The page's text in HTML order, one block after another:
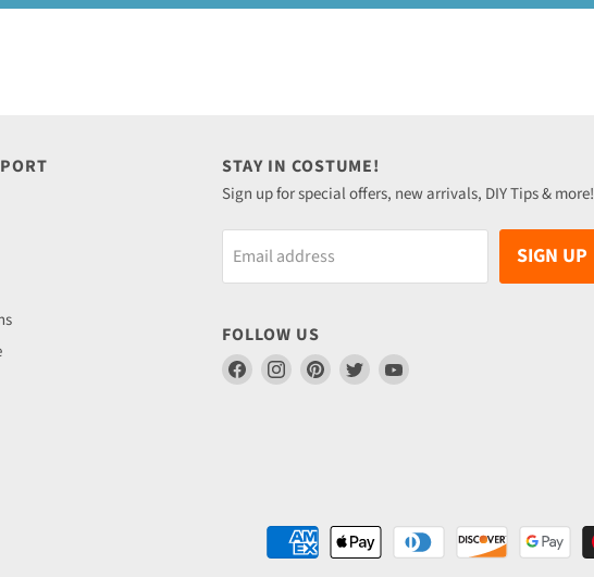
STAY IN COSTUME!
Sign up for special offers, new arrivals, DIY Tips & more!
Email address SIGN UP
FOLLOW US
Find Find Find Find Find